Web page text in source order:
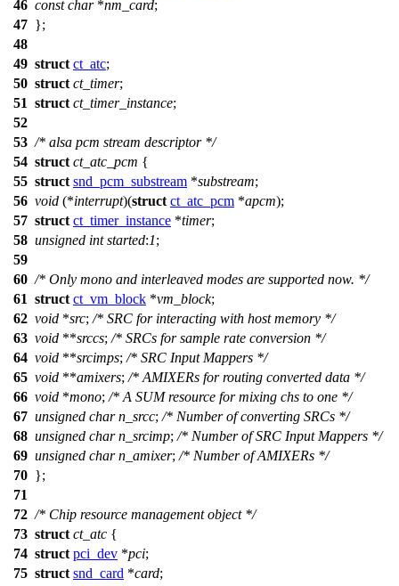
46 const char*nm_card;
47 };
48
49 struct ct_atc;
50 struct ct_timer;
51 struct ct_timer_instance;
52
53 /* alsa pcm stream descriptor */
54 struct ct_atc_pcm {
55 struct snd_pcm_substream *substream;
56 void (*interrupt)(struct ct_atc_pcm *apcm);
57 struct ct_timer_instance *timer;
58 unsigned int started:1;
59
60 /* Only mono and interleaved modes are supported now. */
61 struct ct_vm_block *vm_block;
62 void *src; /* SRC for interacting with host memory */
63 void **srccs; /* SRCs for sample rate conversion */
64 void **srcimps; /* SRC Input Mappers */
65 void **amixers; /* AMIXERs for routing converted data */
66 void *mono; /* A SUM resource for mixing chs to one */
67 unsigned char n_srcc; /* Number of converting SRCs */
68 unsigned char n_srcimp; /* Number of SRC Input Mappers */
69 unsigned char n_amixer; /* Number of AMIXERs */
70 };
71
72 /* Chip resource management object */
73 struct ct_atc {
74 struct pci_dev *pci;
75 struct snd_card *card;